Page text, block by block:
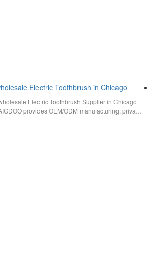
Electric Toothbrush in Chicago
Electric Toothbrush Supplier in Chicago
provides OEM/ODM manufacturing, private